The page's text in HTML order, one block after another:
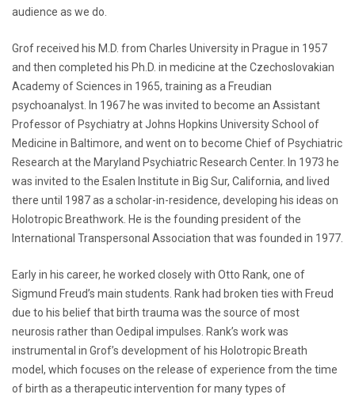
audience as we do.
Grof received his M.D. from Charles University in Prague in 1957
and then completed his Ph.D. in medicine at the Czechoslovakian
Academy of Sciences in 1965, training as a Freudian
psychoanalyst. In 1967 he was invited to become an Assistant
Professor of Psychiatry at Johns Hopkins University School of
Medicine in Baltimore, and went on to become Chief of Psychiatric
Research at the Maryland Psychiatric Research Center. In 1973 he
was invited to the Esalen Institute in Big Sur, California, and lived
there until 1987 as a scholar-in-residence, developing his ideas on
Holotropic Breathwork. He is the founding president of the
International Transpersonal Association that was founded in 1977.
Early in his career, he worked closely with Otto Rank, one of
Sigmund Freud’s main students. Rank had broken ties with Freud
due to his belief that birth trauma was the source of most
neurosis rather than Oedipal impulses. Rank’s work was
instrumental in Grof’s development of his Holotropic Breath
model, which focuses on the release of experience from the time
of birth as a therapeutic intervention for many types of